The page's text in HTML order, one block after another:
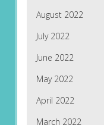
August 2022
July 2022
June 2022
May 2022
April 2022
March 2022